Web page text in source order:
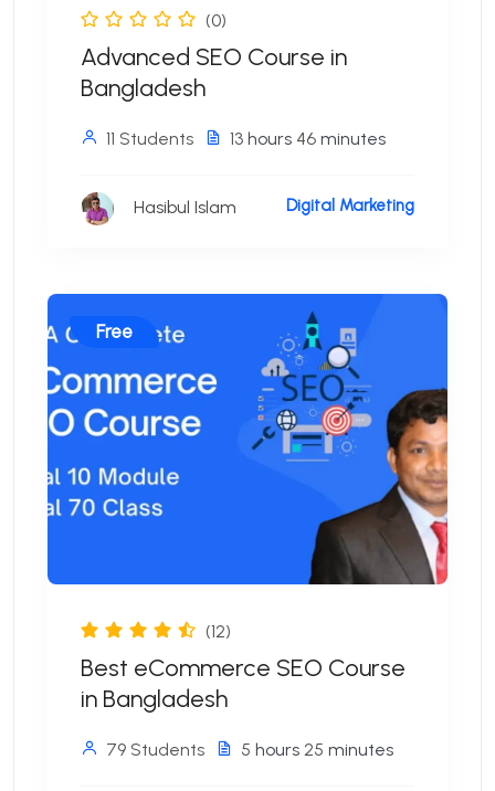
(0)
Advanced SEO Course in
Bangladesh
11 Students 13 hours 46 minutes
Hasibul Islam Digital Marketing
Free
(12)
Best eCommerce SEO Course
in Bangladesh
79 Students 5 hours 25 minutes